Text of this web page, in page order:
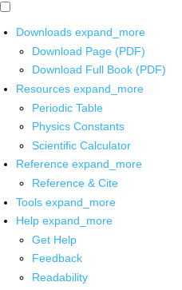
Downloads expand_more
Download Page (PDF)
Download Full Book (PDF)
Resources expand_more
Periodic Table
Physics Constants
Scientific Calculator
Reference expand_more
Reference & Cite
Tools expand_more
Help expand_more
Get Help
Feedback
Readability